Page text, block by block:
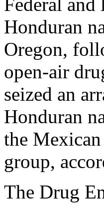
Honduran
Oregon,
open-air
seized an
Honduran
the
group,
The Drug